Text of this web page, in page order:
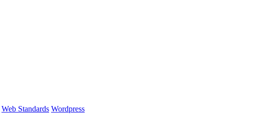
Web Standards Wordpress